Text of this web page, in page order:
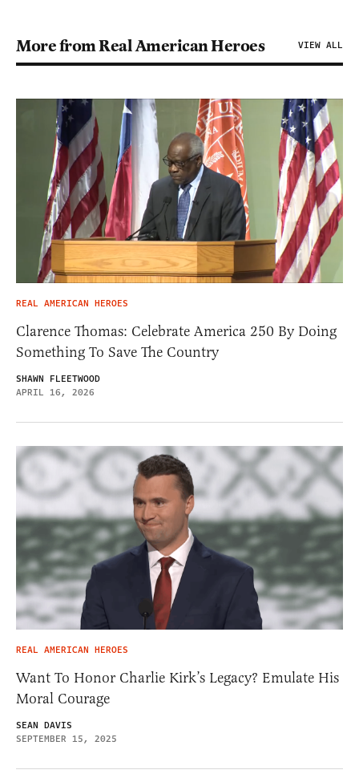
More from Real American Heroes VIEW ALL
REAL AMERICAN HEROES
Clarence Thomas: Celebrate America 250 By Doing
Something To Save The Country
SHAWN FLEETWOOD
APRIL 16, 2026
REAL AMERICAN HEROES
Want To Honor Charlie Kirk’s Legacy? Emulate His
Moral Courage
SEAN DAVIS
SEPTEMBER 15, 2025